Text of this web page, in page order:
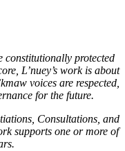
constitutionally protected
L’nuey’s work is about
voices are respected,
for the future.
Consultations, and
supports one or more of